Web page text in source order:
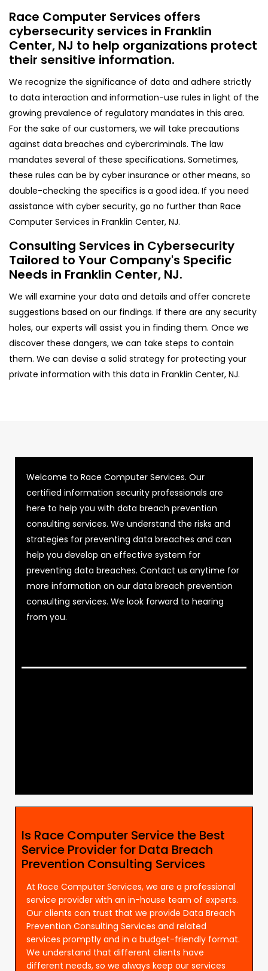
Race Computer Services offers
cybersecurity services in Franklin
Center, NJ to help organizations protect
their sensitive information.
We recognize the significance of data and adhere strictly
to data interaction and information-use rules in light of the
growing prevalence of regulatory mandates in this area.
For the sake of our customers, we will take precautions
against data breaches and cybercriminals. The law
mandates several of these specifications. Sometimes,
these rules can be by cyber insurance or other means, so
double-checking the specifics is a good idea. If you need
assistance with cyber security, go no further than Race
Computer Services in Franklin Center, NJ.
Consulting Services in Cybersecurity
Tailored to Your Company's Specific
Needs in Franklin Center, NJ.
We will examine your data and details and offer concrete
suggestions based on our findings. If there are any security
holes, our experts will assist you in finding them. Once we
discover these dangers, we can take steps to contain
them. We can devise a solid strategy for protecting your
private information with this data in Franklin Center, NJ.
Welcome to Race Computer Services. Our
certified information security professionals are
here to help you with data breach prevention
consulting services. We understand the risks and
strategies for preventing data breaches and can
help you develop an effective system for
preventing data breaches. Contact us anytime for
more information on our data breach prevention
consulting services. We look forward to hearing
from you.
Is Race Computer Service the Best
Service Provider for Data Breach
Prevention Consulting Services
At Race Computer Services, we are a professional
service provider with an in-house team of experts.
Our clients can trust that we provide Data Breach
Prevention Consulting Services and related
services promptly and in a budget-friendly format.
We understand that different clients have
different needs, so we always keep our services